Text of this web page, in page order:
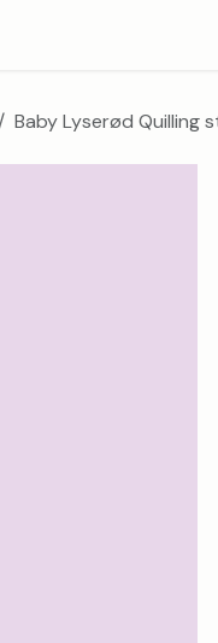
Baby Lyserød Quilling